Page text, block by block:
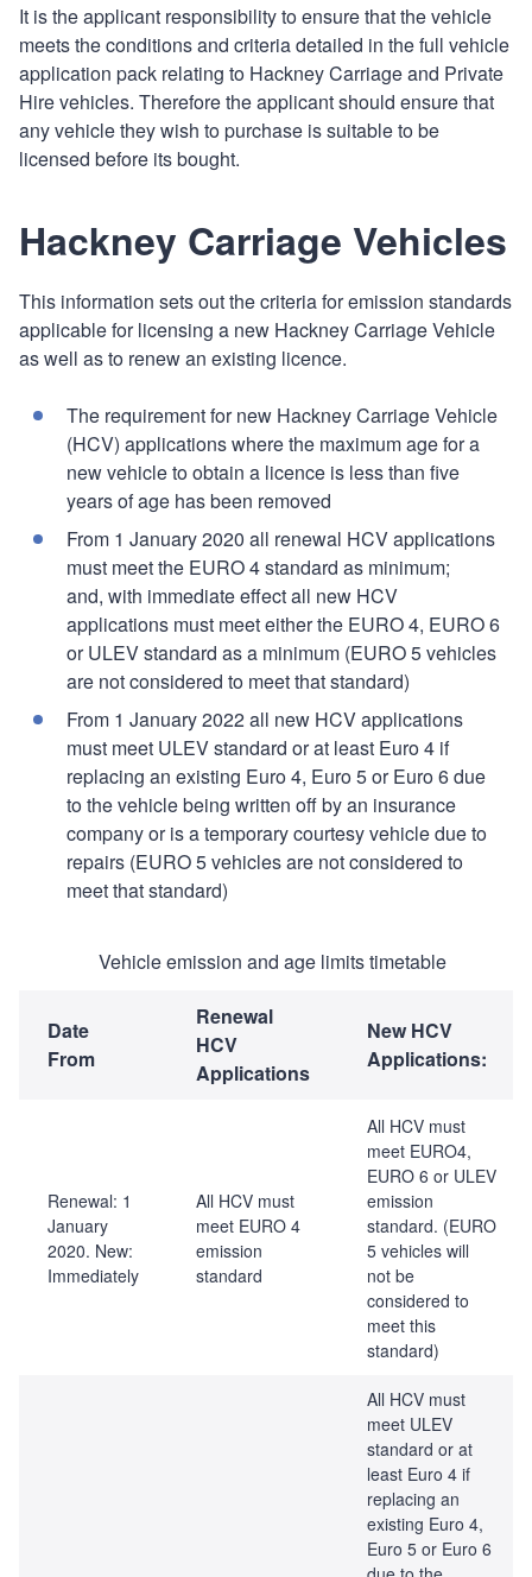
It is the applicant responsibility to ensure that the vehicle
meets the conditions and criteria detailed in the full vehicle
application pack relating to Hackney Carriage and Private
Hire vehicles. Therefore the applicant should ensure that
any vehicle they wish to purchase is suitable to be
licensed before its bought.
Hackney Carriage Vehicles
This information sets out the criteria for emission standards
applicable for licensing a new Hackney Carriage Vehicle
as well as to renew an existing licence.
The requirement for new Hackney Carriage Vehicle
(HCV) applications where the maximum age for a
new vehicle to obtain a licence is less than five
years of age has been removed
From 1 January 2020 all renewal HCV applications
must meet the EURO 4 standard as minimum;
and, with immediate effect all new HCV
applications must meet either the EURO 4, EURO 6
or ULEV standard as a minimum (EURO 5 vehicles
are not considered to meet that standard)
From 1 January 2022 all new HCV applications
must meet ULEV standard or at least Euro 4 if
replacing an existing Euro 4, Euro 5 or Euro 6 due
to the vehicle being written off by an insurance
company or is a temporary courtesy vehicle due to
repairs (EURO 5 vehicles are not considered to
meet that standard)
Vehicle emission and age limits timetable
Date
From
Renewal
HCV
Applications
New HCV
Applications:
Renewal: 1
January
2020. New:
Immediately
All HCV must
meet EURO 4
emission
standard
All HCV must
meet EURO4,
EURO 6 or ULEV
emission
standard. (EURO
5 vehicles will
not be
considered to
meet this
standard)
All HCV must
meet ULEV
standard or at
least Euro 4 if
replacing an
existing Euro 4,
Euro 5 or Euro 6